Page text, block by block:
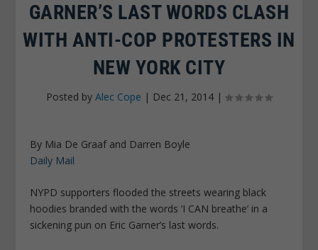
GARNER’S LAST WORDS CLASH
WITH ANTI-COP PROTESTERS IN
NEW YORK CITY
Posted by Alec Cope | Dec 21, 2014 |
By Mia De Graaf and Darren Boyle
Daily Mail
NYPD supporters flooded the streets wearing black
hoodies branded with the words ‘I CAN breathe’ in a
sickening pun on Eric Garner’s last words.